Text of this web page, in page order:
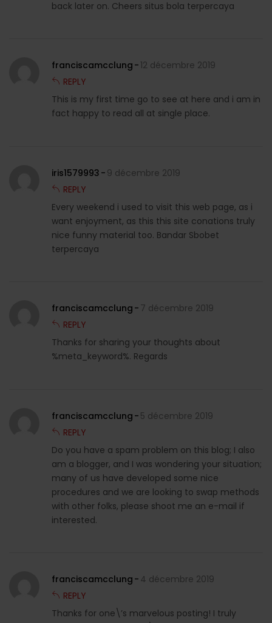
back later on. Cheers situs bola terpercaya
franciscamcclung
12 décembre 2019
REPLY
This is my first time go to see at here and i am in
fact happy to read all at single place.
iris1579993
9 décembre 2019
REPLY
Every weekend i used to visit this web page, as i
want enjoyment, as this this site conations truly
nice funny material too. Bandar Sbobet
terpercaya
franciscamcclung
7 décembre 2019
REPLY
Thanks for sharing your thoughts about
%meta_keyword%. Regards
franciscamcclung
5 décembre 2019
REPLY
Do you have a spam problem on this blog; I also
am a blogger, and I was wondering your situation;
many of us have developed some nice
procedures and we are looking to swap methods
with other folks, please shoot me an e-mail if
interested.
franciscamcclung
4 décembre 2019
REPLY
Thanks for one\’s marvelous posting! I truly